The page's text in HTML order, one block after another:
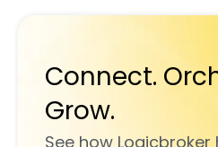
Connect.
Grow.
See how